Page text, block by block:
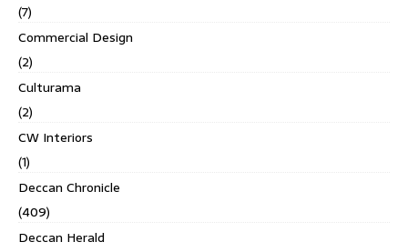
(7)
Commercial Design
(2)
Culturama
(2)
CW Interiors
(1)
Deccan Chronicle
(409)
Deccan Herald